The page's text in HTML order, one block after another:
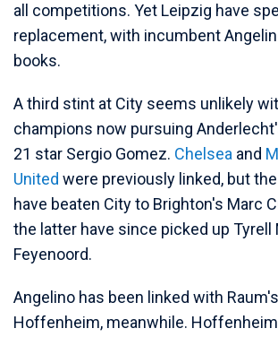
all competitions. Yet Leipzig have
replacement, with incumbent
books.
A third stint at City seems unlikely
champions now pursuing
21 star Sergio Gomez. Chelsea and
United were previously linked, but
have beaten City to Brighton's Marc
the latter have since picked up Tyrell
Feyenoord.
Angelino has been linked with
Hoffenheim, meanwhile.